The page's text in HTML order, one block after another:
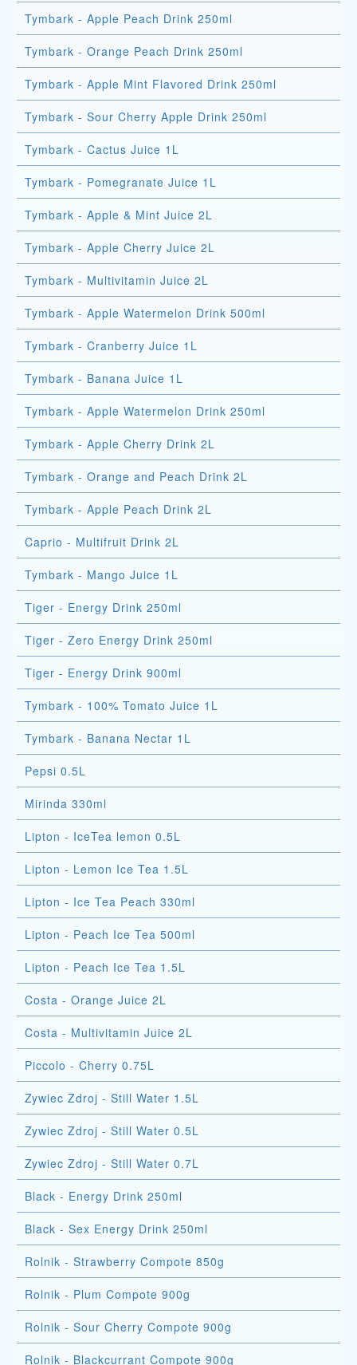
Tymbark - Apple Peach Drink 250ml
Tymbark - Orange Peach Drink 250ml
Tymbark - Apple Mint Flavored Drink 250ml
Tymbark - Sour Cherry Apple Drink 250ml
Tymbark - Cactus Juice 1L
Tymbark - Pomegranate Juice 1L
Tymbark - Apple & Mint Juice 2L
Tymbark - Apple Cherry Juice 2L
Tymbark - Multivitamin Juice 2L
Tymbark - Apple Watermelon Drink 500ml
Tymbark - Cranberry Juice 1L
Tymbark - Banana Juice 1L
Tymbark - Apple Watermelon Drink 250ml
Tymbark - Apple Cherry Drink 2L
Tymbark - Orange and Peach Drink 2L
Tymbark - Apple Peach Drink 2L
Caprio - Multifruit Drink 2L
Tymbark - Mango Juice 1L
Tiger - Energy Drink 250ml
Tiger - Zero Energy Drink 250ml
Tiger - Energy Drink 900ml
Tymbark - 100% Tomato Juice 1L
Tymbark - Banana Nectar 1L
Pepsi 0.5L
Mirinda 330ml
Lipton - IceTea lemon 0.5L
Lipton - Lemon Ice Tea 1.5L
Lipton - Ice Tea Peach 330ml
Lipton - Peach Ice Tea 500ml
Lipton - Peach Ice Tea 1.5L
Costa - Orange Juice 2L
Costa - Multivitamin Juice 2L
Piccolo - Cherry 0.75L
Zywiec Zdroj - Still Water 1.5L
Zywiec Zdroj - Still Water 0.5L
Zywiec Zdroj - Still Water 0.7L
Black - Energy Drink 250ml
Black - Sex Energy Drink 250ml
Rolnik - Strawberry Compote 850g
Rolnik - Plum Compote 900g
Rolnik - Sour Cherry Compote 900g
Rolnik - Blackcurrant Compote 900g